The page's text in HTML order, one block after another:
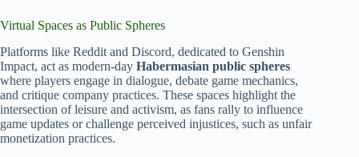
Virtual Spaces as Public Spheres
Platforms like Reddit and Discord, dedicated to Genshin
Impact, act as modern-day Habermasian public spheres
where players engage in dialogue, debate game mechanics,
and critique company practices. These spaces highlight the
intersection of leisure and activism, as fans rally to influence
game updates or challenge perceived injustices, such as unfair
monetization practices.